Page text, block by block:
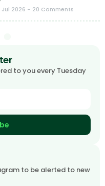
Jul 2026 - 20 Comments
to you every Tuesday
to be alerted to new